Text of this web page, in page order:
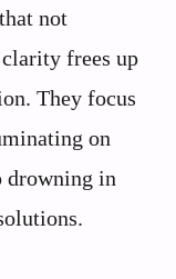
not
frees up
They focus
on
drowning in